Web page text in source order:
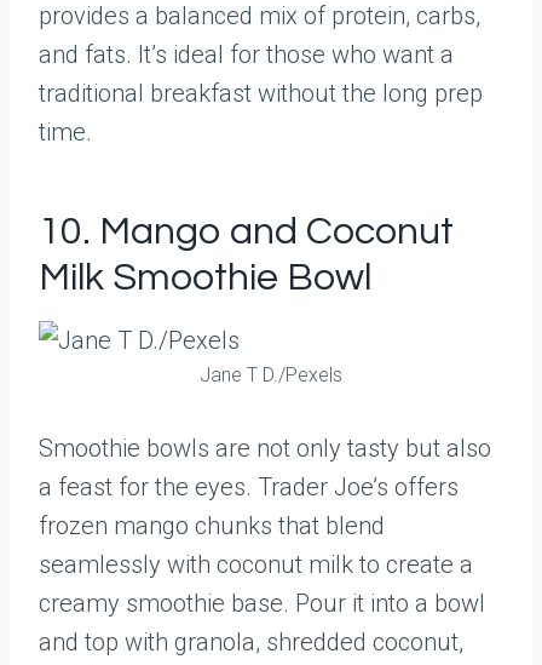
provides a balanced mix of protein, carbs,
and fats. It’s ideal for those who want a
traditional breakfast without the long prep
time.
10. Mango and Coconut
Milk Smoothie Bowl
Jane T D./Pexels
Smoothie bowls are not only tasty but also
a feast for the eyes. Trader Joe’s offers
frozen mango chunks that blend
seamlessly with coconut milk to create a
creamy smoothie base. Pour it into a bowl
and top with granola, shredded coconut,